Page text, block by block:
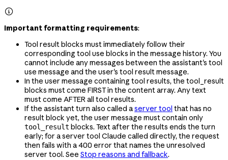

Important formatting requirements:
Tool result blocks must immediately follow their
corresponding tool use blocks in the message history. You
cannot include any messages between the assistant's tool
use message and the user's tool result message.
In the user message containing tool results, the tool_result
blocks must come FIRST in the content array. Any text
must come AFTER all tool results.
If the assistant turn also called aserver tool that has no
result block yet, the user message must contain only
tool_result blocks. Text after the results ends the turn
early; for a server tool Claude called directly, the request
then fails with a 400 error that names the unresolved
server tool. See Stop reasons and fallback.